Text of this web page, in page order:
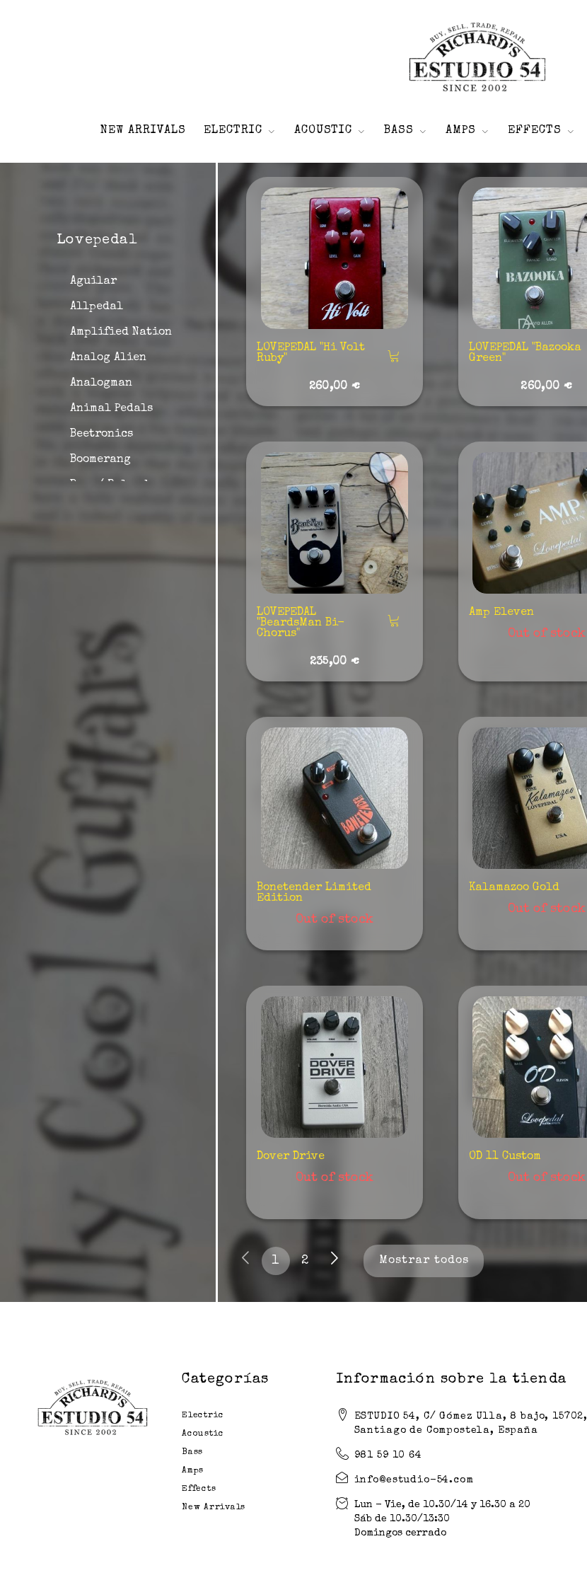
NEW ARRIVALS ELECTRIC ACOUSTIC BASS AMPS EFFECTS
LOVEPEDAL "Hi Volt
Ruby"
260,00 €
LOVEPEDAL "Bazooka
Green"
260,00 €
LOVEPEDAL
"BeardsMan Bi-
Chorus"
235,00 €
Amp Eleven
Out of stock
Bonetender Limited
Edition
Out of stock
Kalamazoo Gold
Out of stock
Dover Drive
Out of stock
OD 11 Custom
Out of stock
1 2 Mostrar todos
Lovepedal
Aguilar
Allpedal
Amplified Nation
Analog Alien
Analogman
Animal Pedals
Beetronics
Boomerang
Colorsound
Sonora
Cornerstone
Cusack
Crazy Tube
Demeter
Danelectro
Death By Audio
Digitech
Diamond
Dunlop
Ebow
Electric Wood
Emerson
Empress
Formula B
Fortin
Categorías
Electric
Acoustic
Bass
Amps
Effects
New Arrivals
Información sobre la tienda
ESTUDIO 54, C/ Gómez Ulla, 8 bajo, 15702,
Santiago de Compostela, España
981 59 10 64
info@estudio-54.com
Lun - Vie, de 10.30/14 y 16.30 a 20
Sáb de 10.30/13:30
Domingos cerrado